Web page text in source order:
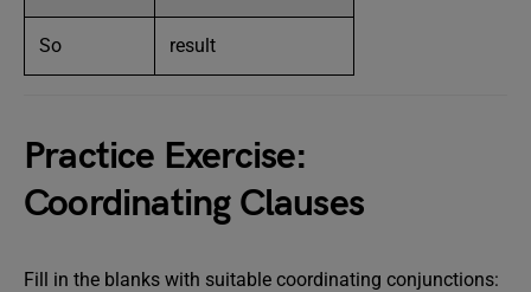
So result
Practice Exercise:
Coordinating Clauses
Fill in the blanks with suitable coordinating conjunctions: